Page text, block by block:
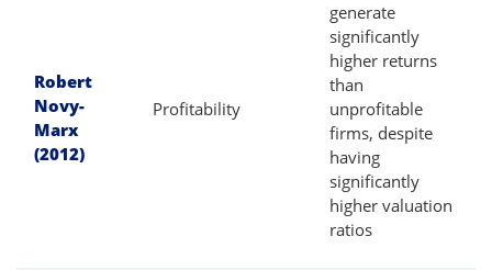
Robert
Novy-
Marx
(2012)
Profitability
generate
significantly
higher returns
than
unprofitable
firms, despite
having
significantly
higher valuation
ratios